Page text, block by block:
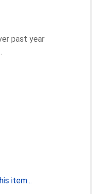
past year
item...